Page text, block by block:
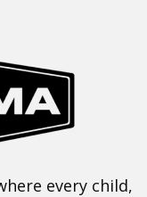
every child,